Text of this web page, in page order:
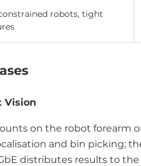
robots, tight
Vision
on the robot forearm
and bin picking;
distributes results to the